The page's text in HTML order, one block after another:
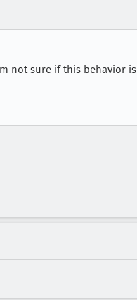
not sure if this behavior is